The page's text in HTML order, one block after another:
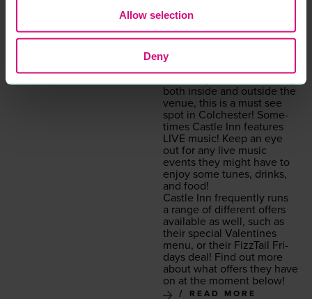
Allow selection
Deny
tle Inn is the per­fect spot
for a range of occa­sions.
Pets are also allowed in
Cas­tle Inn so you might
make a new fur­ry friend on
both inside and out­side the
venue, this is a must see
spot in Colch­ester! Some­
times Cas­tle Inn fea­tures
LIVE music! Keep an eye
out for any live music
events they might have to
enjoy some tunes, drinks,
and food!
Cas­tle Inn fre­quent­ly runs
a range of dif­fer­ent offers
avail­able as well, such as
their spe­cial Valen­tines
menu, or their Fiz­zTail Fri­
days deal! Find out more
about what offers they have
on at the moment below!
READ MORE